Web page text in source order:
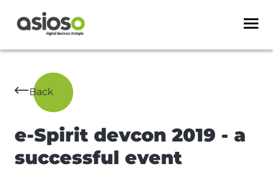
Back
e-Spirit devcon 2019 - a
successful event